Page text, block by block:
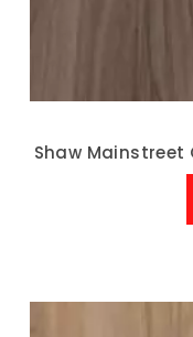
Shaw Mainstreet